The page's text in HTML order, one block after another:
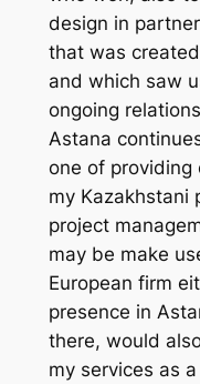
design in
that was
and which saw
ongoing
Astana
one of providing
my Kazakhstani
project
may be make
European firm
presence in
there, would
my services as